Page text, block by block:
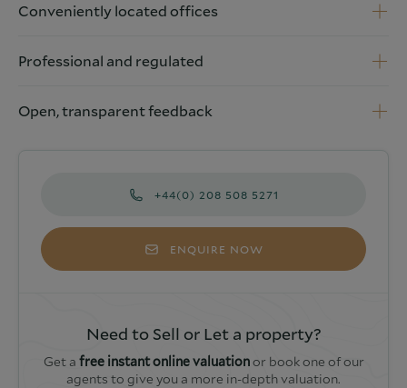
Conveniently located offices
Professional and regulated
Open, transparent feedback
+44(0) 208 508 5271
ENQUIRE NOW
Need to Sell or Let a property?
Get a free instant online valuationor book one of our
agents to give you a more in-depth valuation.